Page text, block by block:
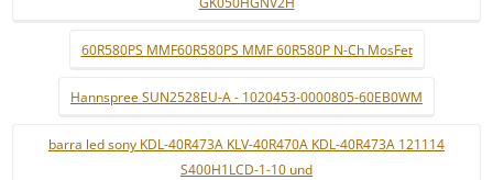
60R580PS MMF60R580PS MMF 60R580P N-Ch MosFet
Hannspree SUN2528EU-A - 1020453-0000805-60EB0WM
barra led sony KDL-40R473A KLV-40R470A KDL-40R473A 121114
S400H1LCD-1-10 und